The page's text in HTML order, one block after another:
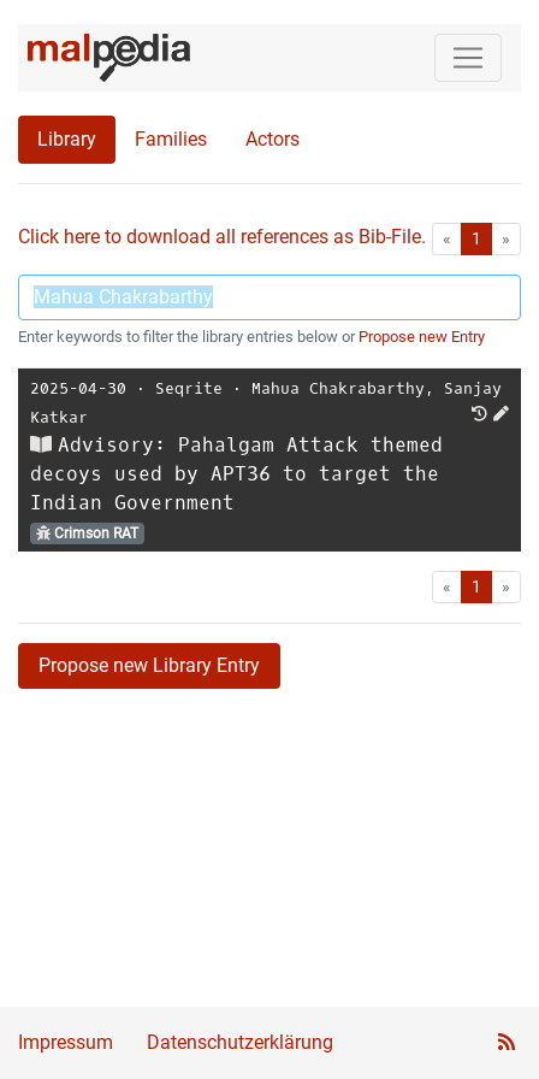
Library Families Actors
Click here to download all references as Bib-File. « First1 »
Enter keywords to filter the library entries below or Propose new Entry
2025-04-30 ⋅ Seqrite ⋅ Mahua Chakrabarthy , Sanjay
Katkar
Advisory: Pahalgam Attack themed
decoys used by APT36 to target the
Indian Government
Crimson RAT
« First1 »
Propose new Library Entry
Impressum Datenschutzerklärung